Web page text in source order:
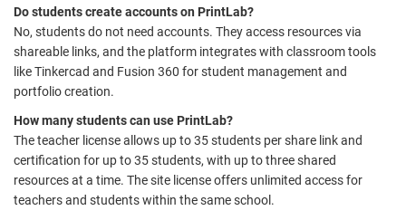
Do students create accounts on PrintLab?
No, students do not need accounts. They access resources via
shareable links, and the platform integrates with classroom tools
like Tinkercad and Fusion 360 for student management and
portfolio creation.
How many students can use PrintLab?
The teacher license allows up to 35 students per share link and
certification for up to 35 students, with up to three shared
resources at a time. The site license offers unlimited access for
teachers and students within the same school.